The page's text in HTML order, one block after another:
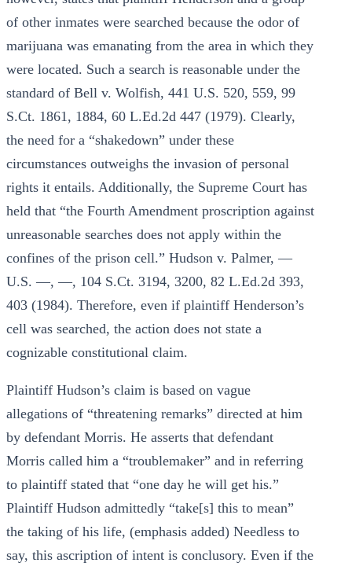
of other inmates were searched because the odor of
marijuana was emanating from the area in which they
were located. Such a search is reasonable under the
standard of Bell v. Wolfish, 441 U.S. 520, 559, 99
S.Ct. 1861, 1884, 60 L.Ed.2d 447 (1979). Clearly,
the need for a “shakedown” under these
circumstances outweighs the invasion of personal
rights it entails. Additionally, the Supreme Court has
held that “the Fourth Amendment proscription against
unreasonable searches does not apply within the
confines of the prison cell.” Hudson v. Palmer, —
U.S. —, —, 104 S.Ct. 3194, 3200, 82 L.Ed.2d 393,
403 (1984). Therefore, even if plaintiff Henderson’s
cell was searched, the action does not state a
cognizable constitutional claim.
Plaintiff Hudson’s claim is based on vague
allegations of “threatening remarks” directed at him
by defendant Morris. He asserts that defendant
Morris called him a “troublemaker” and in referring
to plaintiff stated that “one day he will get his.”
Plaintiff Hudson admittedly “take[s] this to mean”
the taking of his life, (emphasis added) Needless to
say, this ascription of intent is conclusory. Even if the